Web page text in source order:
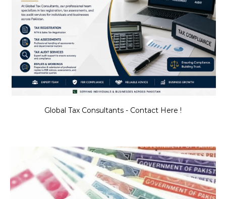
Global Tax Consultants - Contact Here !